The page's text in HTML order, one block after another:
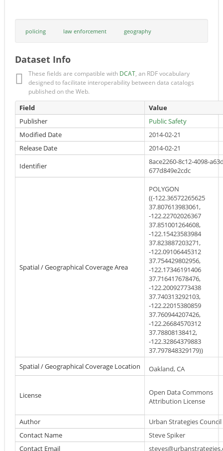
policing law enforcement geography
Dataset Info
These fields are compatible with DCAT, an RDF vocabulary
designed to facilitate interoperability between data catalogs
published on the Web.
Field
Value
Publisher
Public Safety
Modified Date
2014-02-21
Release Date
2014-02-21
Identifier
8ace2260-8c12-4098-
677d849e2cdc
Spatial / Geographical Coverage Area
POLYGON
((-122.36572265625
37.807613983061,
-122.22702026367
37.851001264608,
-122.15423583984
37.823887203271,
-122.09106445312
37.754429802956,
-122.17346191406
37.716417678476,
-122.20092773438
37.740313292103,
-122.22015380859
37.760944207426,
-122.26684570312
37.78808138412,
-122.32864379883
37.797848329179))
Spatial / Geographical Coverage Location
Oakland, CA
License
Open Data Commons
Attribution License
Author
Urban Strategies Council
Contact Name
Steve Spiker
Contact Email